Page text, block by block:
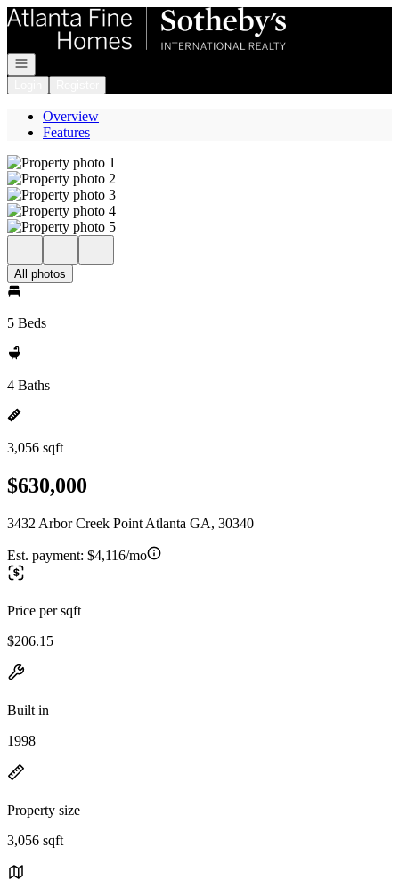
Go to: Homepage
Open navigation
Overview
Features
All photos
5 Beds
4 Baths
3,056 sqft
$630,000
3432 Arbor Creek Point Atlanta GA, 30340
Est. payment: $4,116/mo
Price per sqft
$206.15
Built in
1998
Property size
3,056 sqft